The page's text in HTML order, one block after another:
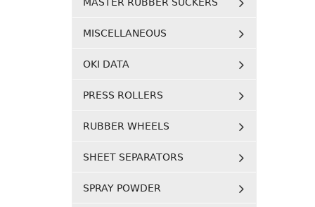
MISCELLANEOUS
OKI DATA
PRESS ROLLERS
RUBBER WHEELS
SHEET SEPARATORS
SPRAY POWDER